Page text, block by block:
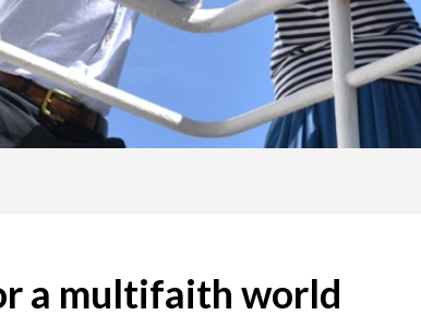
a multifaith world